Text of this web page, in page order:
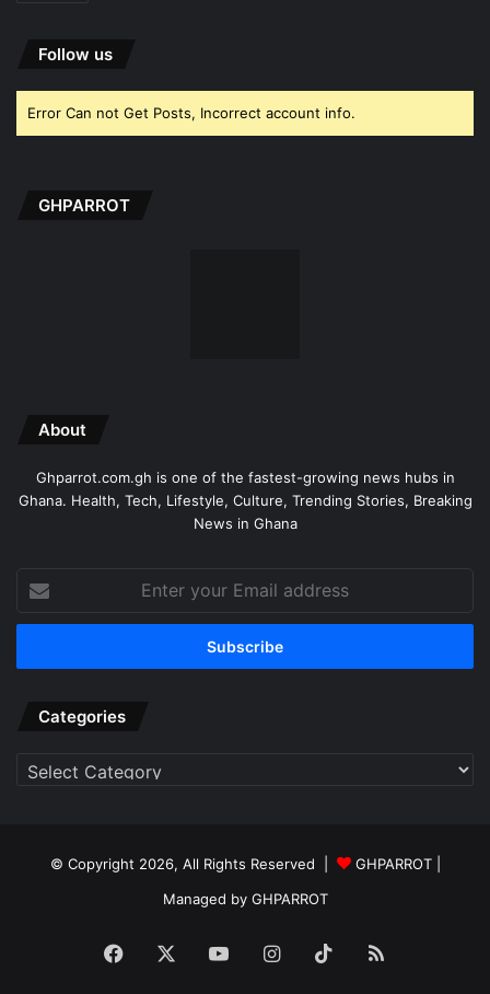
Follow us
Error Can not Get Posts, Incorrect account info.
GHPARROT
About
Ghparrot.com.gh is one of the fastest-growing news hubs in
Ghana. Health, Tech, Lifestyle, Culture, Trending Stories, Breaking
News in Ghana
your
Email
Categories
Categories
© Copyright 2026, All Rights Reserved |
GHPARROT |
Managed by GHPARROT
Facebook YouTubeInstagram
TikTok